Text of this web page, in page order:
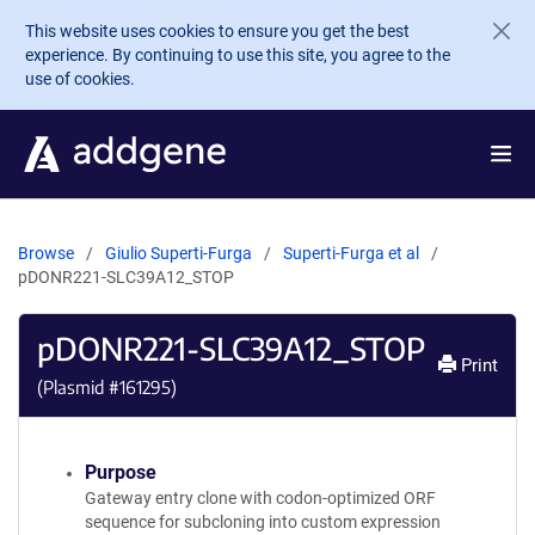
Skip to main content
This website uses cookies to ensure you get the best
experience. By continuing to use this site, you agree to the
use of cookies.
Browse Giulio Superti-Furga
Superti-Furga et al
pDONR221-SLC39A12_STOP
pDONR221-SLC39A12_STOP
(Plasmid #161295)
Print
Purpose
Gateway entry clone with codon-optimized ORF
sequence for subcloning into custom expression